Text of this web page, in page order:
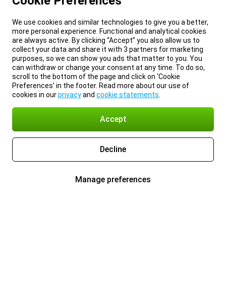
We use cookies and similar technologies to give you a better,
more personal experience. Functional and analytical cookies
are always active. By clicking “Accept” you also allow us to
collect your data and share it with 3 partners for marketing
purposes, so we can show you ads that matter to you. You
can withdraw or change your consent at any time. To do so,
scroll to the bottom of the page and click on ‘Cookie
Preferences’ in the footer. Read more about our use of
cookies in ourprivacyand cookie statements
Accept
Decline
Manage preferences